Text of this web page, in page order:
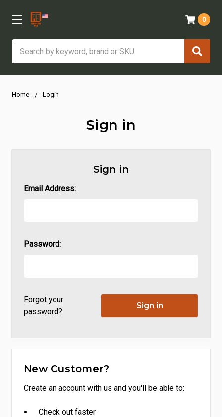
0
Home Login
Sign in
Sign in
Email Address:
Password:
Forgot your
password?
New Customer?
Create an account with us and you'll be able to:
Check out faster